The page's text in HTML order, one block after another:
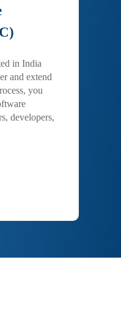
in India
and extend
you
developers,